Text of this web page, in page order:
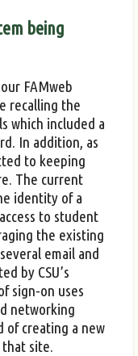
being
FAMweb
recalling the
which included a
In addition, as
to keeping
The current
identity of a
to student
the existing
email and
by CSU’s
sign-on uses
networking
of creating a new
that site.